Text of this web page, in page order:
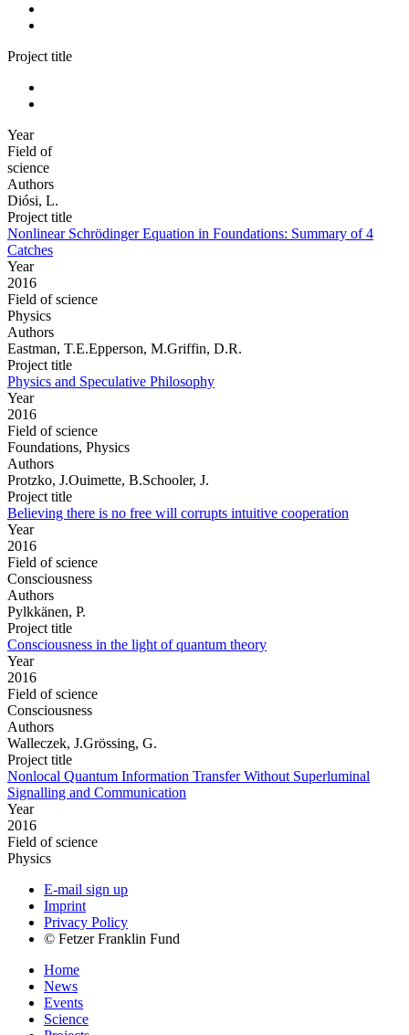
Project title
Year
Field of
science
Authors
Diósi, L.
Project title
Nonlinear Schrödinger Equation in Foundations: Summary of 4
Catches
Year
2016
Field of science
Physics
Authors
Eastman, T.E.Epperson, M.Griffin, D.R.
Project title
Physics and Speculative Philosophy
Year
2016
Field of science
Foundations, Physics
Authors
Protzko, J.Ouimette, B.Schooler, J.
Project title
Believing there is no free will corrupts intuitive cooperation
Year
2016
Field of science
Consciousness
Authors
Pylkkänen, P.
Project title
Consciousness in the light of quantum theory
Year
2016
Field of science
Consciousness
Authors
Walleczek, J.Grössing, G.
Project title
Nonlocal Quantum Information Transfer Without Superluminal
Signalling and Communication
Year
2016
Field of science
Physics
E-mail sign up
Imprint
Privacy Policy
© Fetzer Franklin Fund
Home
News
Events
Science